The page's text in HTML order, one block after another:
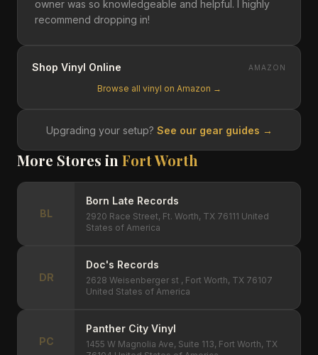
owner was so knowledgeable and helpful. I highly
recommend dropping in!
Shop Vinyl Online AMAZON
Browse all vinyl on Amazon →
Upgrading your setup? See our gear guides →
More Stores in Fort Worth
BL
Born Late Records
2920 Race Street, Ft. Worth, TX 76111 United
States of America
DR
Doc's Records
2628 Weisenberger st , Fort Worth, TX 76107
United States of America
PC
Panther City Vinyl
1455 W Magnolia Ave, Suite 113, Fort Worth, TX